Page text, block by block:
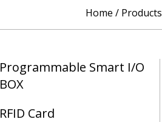
Home / Products
Programmable Smart I/O
BOX
RFID Card